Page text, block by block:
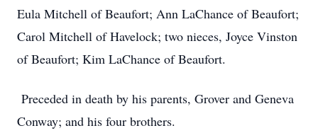
Eula Mitchell of Beaufort; Ann LaChance of Beaufort;
Carol Mitchell of Havelock; two nieces, Joyce Vinston
of Beaufort; Kim LaChance of Beaufort.
Preceded in death by his parents, Grover and Geneva
Conway; and his four brothers.